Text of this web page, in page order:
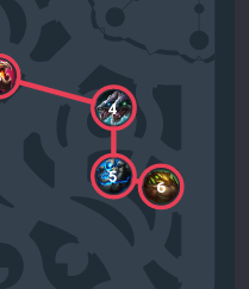
4
5
6